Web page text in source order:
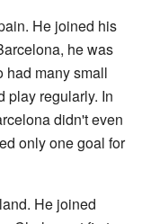
He joined his
he was
had many small
play regularly. In
didn't even
only one goal for
He joined